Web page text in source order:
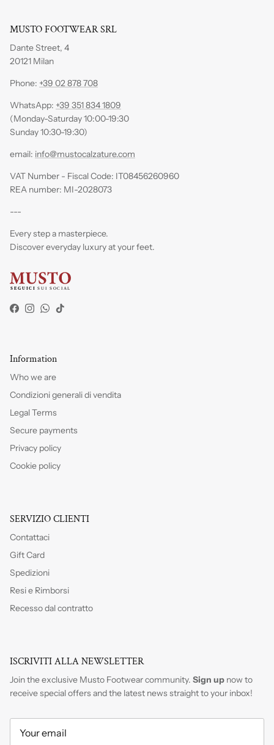
MUSTO FOOTWEAR SRL
Dante Street, 4
20121 Milan
Phone: +39 02 878 708
WhatsApp: +39 351 834 1809
(Monday-Saturday 10:00-19:30
Sunday 10:30-19:30)
email: info@mustocalzature.com
VAT Number - Fiscal Code: IT08456260960
REA number: MI-2028073
---
Every step a masterpiece.
Discover everyday luxury at your feet.
Facebook
Instagram
WhatsApp
TikTok
Information
Who we are
Condizioni generali di vendita
Legal Terms
Secure payments
Privacy policy
Cookie policy
SERVIZIO CLIENTI
Contattaci
Gift Card
Spedizioni
Resi e Rimborsi
Recesso dal contratto
ISCRIVITI ALLA NEWSLETTER
Join the exclusive Musto Footwear community. Sign up now to
receive special offers and the latest news straight to your inbox!